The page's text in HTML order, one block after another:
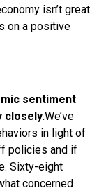
isn’t great
on a positive
sentiment
closely.We’ve
in light of
policies and if
Sixty-eight
concerned